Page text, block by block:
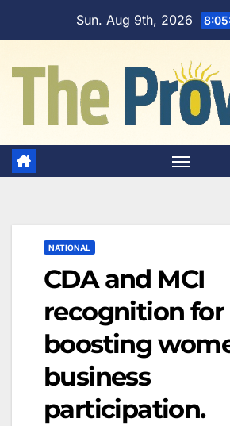
Sun. Aug 9th, 2026
NATIONAL
CDA and MCI
recognition for
boosting
business
participation.